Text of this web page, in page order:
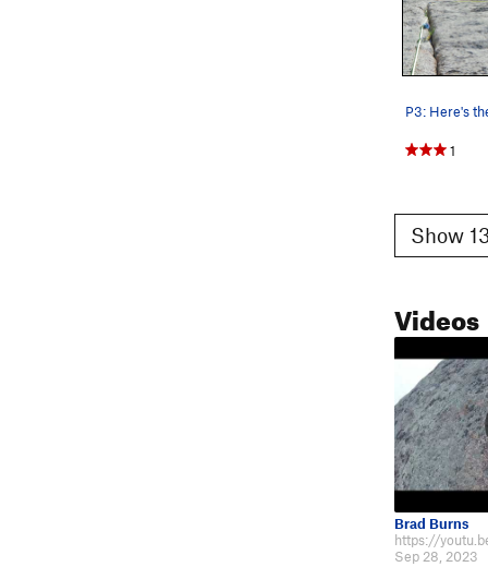
1
Show
Videos
Brad Burns
https://
Sep 28, 2023